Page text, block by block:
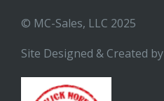
© MC-Sales, LLC 2025
Site Designed & Created by